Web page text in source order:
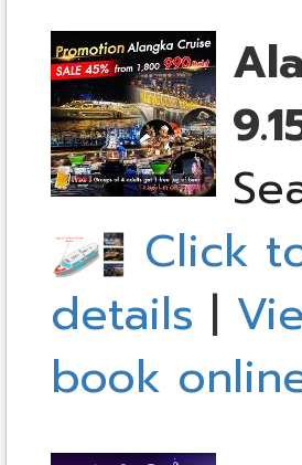
Click
details |
book